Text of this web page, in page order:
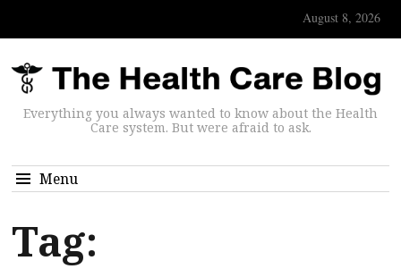
August 8, 2026
Everything you always wanted to know about the Health
Care system. But were afraid to ask.
Menu
Tag: